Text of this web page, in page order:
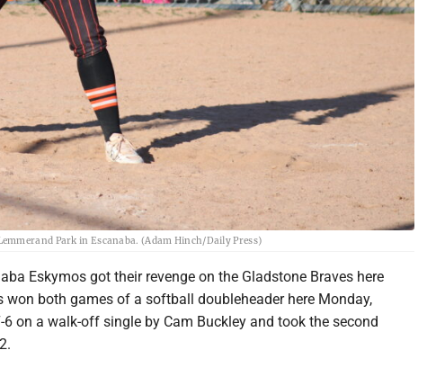
Park in Escanaba. (Adam Hinch/Daily Press)
Eskymos got their revenge on the Gladstone Braves here
won both games of a softball doubleheader here Monday,
on a walk-off single by Cam Buckley and took the second